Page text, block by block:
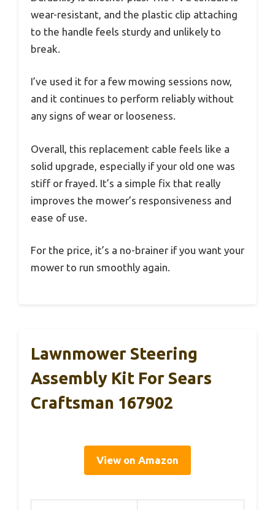
wear-resistant, and the plastic clip attaching
to the handle feels sturdy and unlikely to
break.
I’ve used it for a few mowing sessions now,
and it continues to perform reliably without
any signs of wear or looseness.
Overall, this replacement cable feels like a
solid upgrade, especially if your old one was
stiff or frayed. It’s a simple fix that really
improves the mower’s responsiveness and
ease of use.
For the price, it’s a no-brainer if you want your
mower to run smoothly again.
Lawnmower Steering
Assembly Kit For Sears
Craftsman 167902
View on Amazon